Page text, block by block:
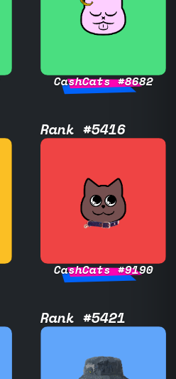
CashCats #8682
Rank #5416
CashCats #9190
Rank #5421